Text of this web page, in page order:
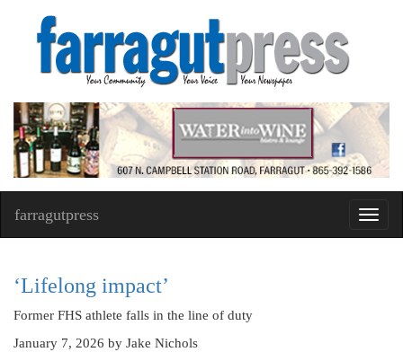
farragutpress
‘Lifelong impact’
Former FHS athlete falls in the line of duty
January 7, 2026 by Jake Nichols